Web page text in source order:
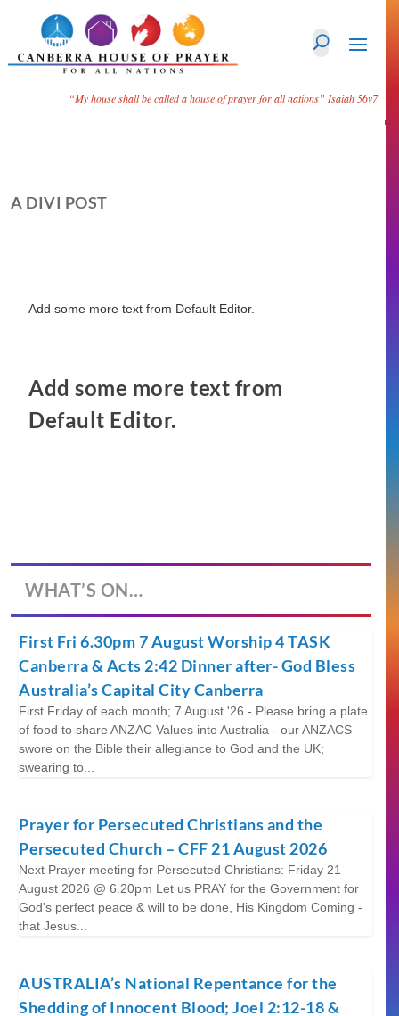
“My house shall be called a house of prayer for all nations” Isaiah 56v7
A DIVI POST
Add some more text from Default Editor.
Add some more text from
Default Editor.
WHAT’S ON…
First Fri 6.30pm 7 August Worship 4 TASK
Canberra & Acts 2:42 Dinner after- God Bless
Australia’s Capital City Canberra
First Friday of each month; 7 August '26 - Please bring a plate
of food to share ANZAC Values into Australia - our ANZACS
swore on the Bible their allegiance to God and the UK;
swearing to...
Prayer for Persecuted Christians and the
Persecuted Church – CFF 21 August 2026
Next Prayer meeting for Persecuted Christians: Friday 21
August 2026 @ 6.20pm Let us PRAY for the Government for
God's perfect peace & will to be done, His Kingdom Coming -
that Jesus...
AUSTRALIA’s National Repentance for the
Shedding of Innocent Blood; Joel 2:12-18 &